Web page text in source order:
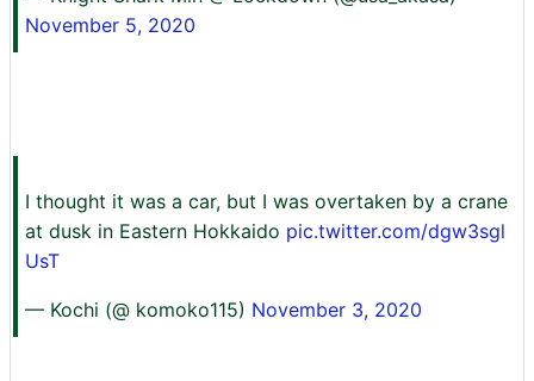
November 5, 2020
I thought it was a car, but I was overtaken by a crane
at dusk in Eastern Hokkaido pic.twitter.com/dgw3sgl
UsT
— Kochi (@ komoko115) November 3, 2020